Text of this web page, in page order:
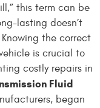
this term can be
lasting doesn’t
the correct
is crucial to
costly repairs in
Fluid
began